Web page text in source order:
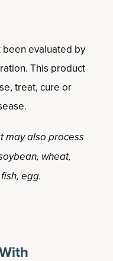
evaluated by
This product
treat, cure or
may also process
wheat,
egg.